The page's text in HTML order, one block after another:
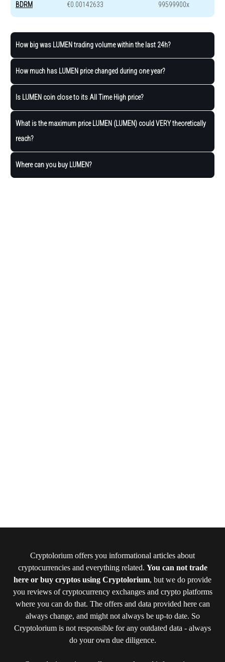
BDRM €0.00142633 99599900x
How big was LUMEN trading volume within the last 24h?
How much has LUMEN price changed during one year?
Is LUMEN coin close to its All Time High price?
What is the maximum price LUMEN (LUMEN) could VERY theoretically
reach?
Where can you buy LUMEN?
Cryptolorium offers you informational articles about
cryptocurrencies and everything related. You can not trade
here or buy cryptos using Cryptolorium, but we do provide
you reviews of cryptocurrency exchanges and crypto platforms
where you can do that. The offers and data provided here can
always change, and might not always be up-to date. So
Cryptolorium is not responsible for any outdated data - always
do your own due diligence.